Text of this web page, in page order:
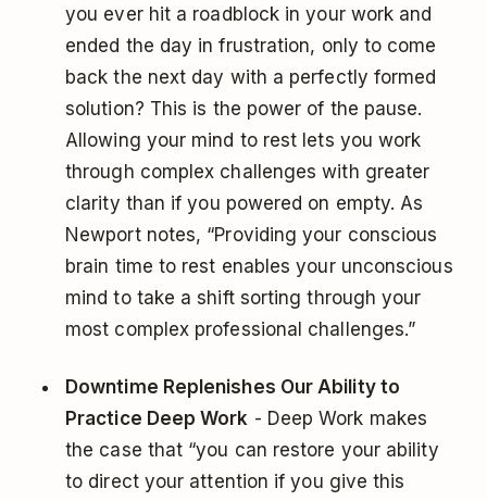
you ever hit a roadblock in your work and
ended the day in frustration, only to come
back the next day with a perfectly formed
solution? This is the power of the pause.
Allowing your mind to rest lets you work
through complex challenges with greater
clarity than if you powered on empty. As
Newport notes, “Providing your conscious
brain time to rest enables your unconscious
mind to take a shift sorting through your
most complex professional challenges.”
Downtime Replenishes Our Ability to
Practice Deep Work - Deep Work makes
the case that “you can restore your ability
to direct your attention if you give this